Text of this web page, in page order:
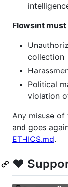
Flowsint
collection
Political
violation
Any misuse
and goes
ETHICS.md.
❤️